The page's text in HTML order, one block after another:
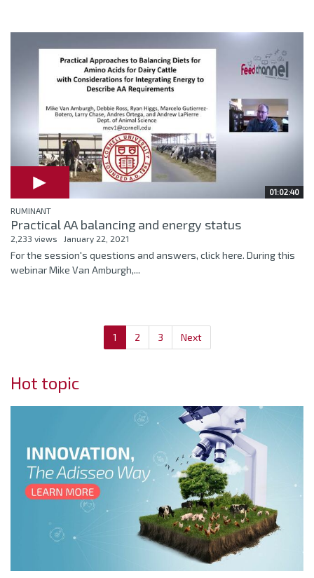
01:02:40
RUMINANT
Practical AA balancing and energy status
2,233 views January 22, 2021
For the session's questions and answers, click here. During this
webinar Mike Van Amburgh,...
1 2 3 Next
Hot topic